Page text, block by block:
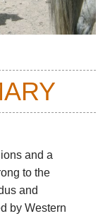
and a
to the
and
by Western